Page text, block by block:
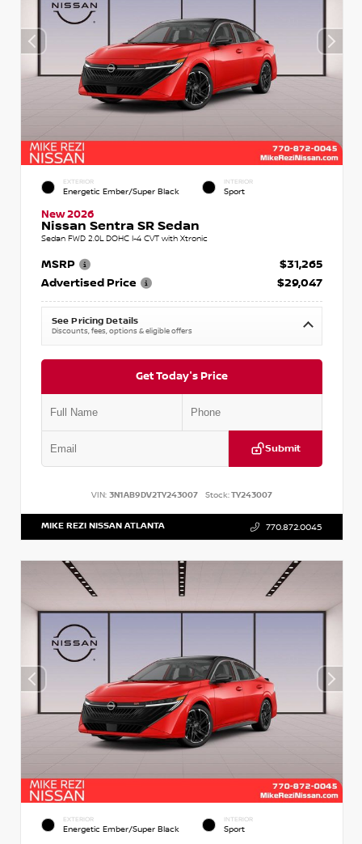
EXTERIOR
Energetic Ember/Super Black
INTERIOR
Sport
New 2026
Nissan Sentra SR Sedan
Sedan FWD 2.0L DOHC I-4 CVT with Xtronic
MSRP
$31,265
Advertised Price
$29,047
See Pricing Details
Discounts, fees, options & eligible offers
Get Today's Price
Submit
VIN: 3N1AB9DV2TY243007 Stock:TY243007
MIKE REZI NISSAN ATLANTA 770.872.0045
EXTERIOR
Energetic Ember/Super Black
INTERIOR
Sport